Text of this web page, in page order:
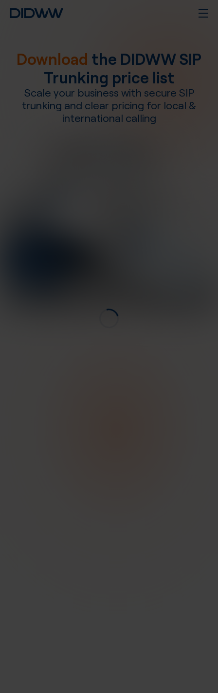
Download the DIDWW SIP
Trunking price list
Scale your business with secure SIP
trunking and clear pricing for local &
international calling